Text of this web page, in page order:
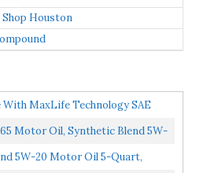
Houston
MaxLife Technology SAE
Motor Oil 5 QT...
Motor Oil, Synthetic Blend 5W-
5W-20 Motor Oil 5-Quart,